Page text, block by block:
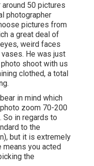
50 pictures
photographer
pictures from
a great deal of
weird faces
He was just
shoot with us
clothed, a total
in mind which
zoom 70-200
So in regards to
to the
but it is extremely
means you acted
the